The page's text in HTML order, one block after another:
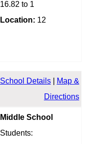
16.82 to 1
Location: 12
School Details|
Map &
Directions
Middle School
Students: